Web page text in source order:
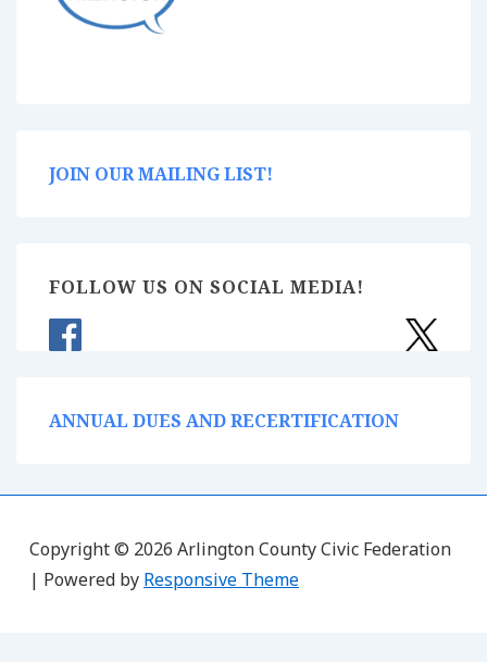
JOIN OUR MAILING LIST!
FOLLOW US ON SOCIAL MEDIA!
ANNUAL DUES AND RECERTIFICATION
Copyright © 2026 Arlington County Civic Federation
| Powered by Responsive Theme